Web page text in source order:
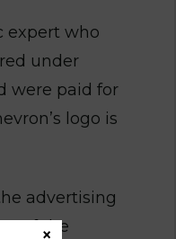
expert who
under
were paid for
logo is
advertising
of the